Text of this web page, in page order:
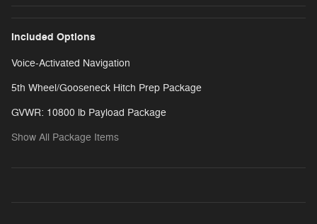
Included Options
Voice-Activated Navigation
5th Wheel/Gooseneck Hitch Prep Package
GVWR: 10800 lb Payload Package
Show All Package Items